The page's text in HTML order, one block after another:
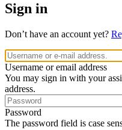
Sign in
Don’t have an account yet?
Username or email address
You may sign in with your
address.
Password
The password field is case